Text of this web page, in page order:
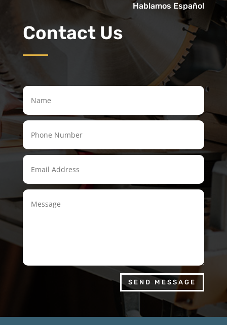
Hablamos Español
Contact Us
SEND MESSAGE